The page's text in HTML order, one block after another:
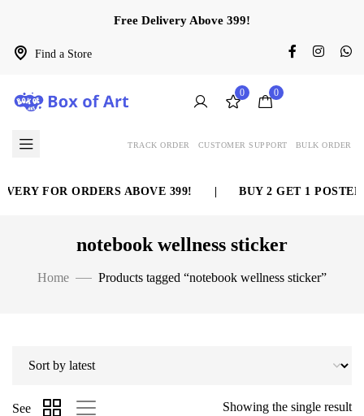
Find a Store
Free Delivery Above 399!
0 0
TRACK ORDER CUSTOMER SUPPORT BULK ORDER
FOR ORDERS ABOVE 399! BUY 2 GET 1 POSTER
notebook wellness sticker
Home Products tagged “notebook wellness sticker”
Showing the single result
See